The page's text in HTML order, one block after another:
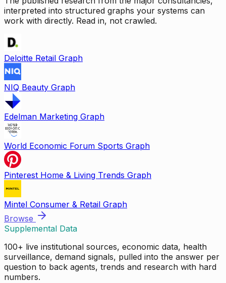
interpreted into structured graphs your systems can
work with directly. Read in, not crawled.
Deloitte Retail Graph
NIQ Beauty Graph
Edelman Marketing Graph
World Economic Forum Sports Graph
Pinterest Home & Living Trends Graph
Mintel Consumer & Retail Graph
Browse
Supplemental Data
100+ live institutional sources, economic data, health
surveillance, demand signals, pulled into the answer per
question to back agents, trends and research with hard
numbers.